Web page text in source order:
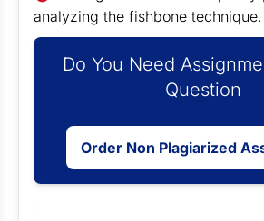
analyzing the fishbone technique.
Do You Need
Question
Order Non Plagiarized